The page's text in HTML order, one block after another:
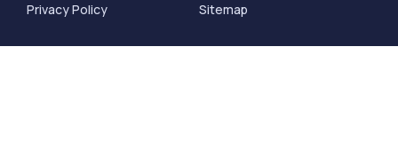
Privacy Policy Sitemap